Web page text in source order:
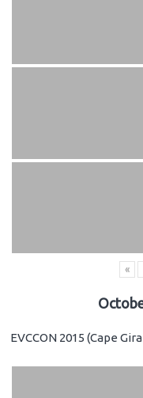
«
EVCCON 2015 (Cape